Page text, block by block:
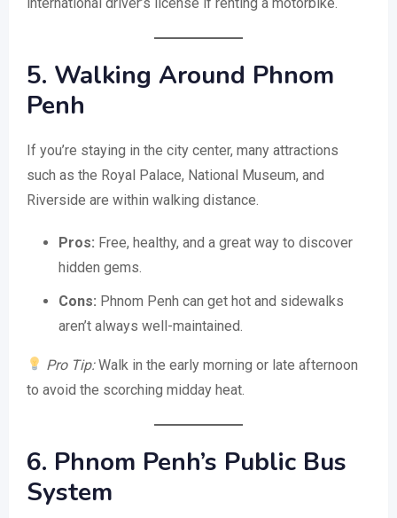
5. Walking Around Phnom
Penh
If you’re staying in the city center, many attractions
such as the Royal Palace, National Museum, and
Riverside are within walking distance.
Pros: Free, healthy, and a great way to discover
hidden gems.
Cons: Phnom Penh can get hot and sidewalks
aren’t always well-maintained.
Pro Tip:Walk in the early morning or late afternoon
to avoid the scorching midday heat.
6. Phnom Penh’s Public Bus
System